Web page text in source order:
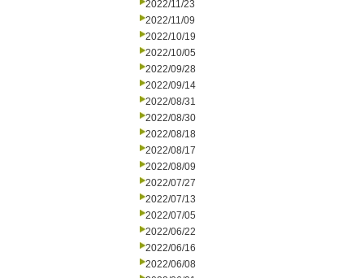
2022/11/23
2022/11/09
2022/10/19
2022/10/05
2022/09/28
2022/09/14
2022/08/31
2022/08/30
2022/08/18
2022/08/17
2022/08/09
2022/07/27
2022/07/13
2022/07/05
2022/06/22
2022/06/16
2022/06/08